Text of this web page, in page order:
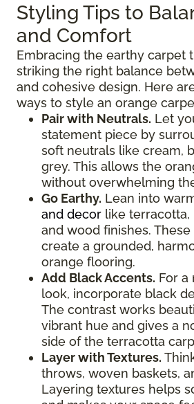
Styling Tips to
and Comfort
Embracing the earthy carpet
striking the right balance
and cohesive design. Here
ways to style an orange
Pair with Neutrals. Let
statement piece by
soft neutrals like cream,
grey. This allows the
without overwhelming
Go Earthy. Lean into
and decor like terracotta,
and wood finishes.
create a grounded,
orange flooring.
Add Black Accents. For a
look, incorporate black
The contrast works
vibrant hue and gives a
side of the terracotta
Layer with Textures.
throws, woven baskets,
Layering textures helps